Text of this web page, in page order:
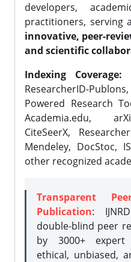
developers,
practitioners, serving
innovative, peer-
and scientific
Indexing Coverage:
ResearcherID-
Powered Research
Academia.edu,
CiteSeerX,
Mendeley, DocStoc,
other recognized
Transparent
Publication:
double-blind peer
by 3000+ expert
ethical, unbiased,